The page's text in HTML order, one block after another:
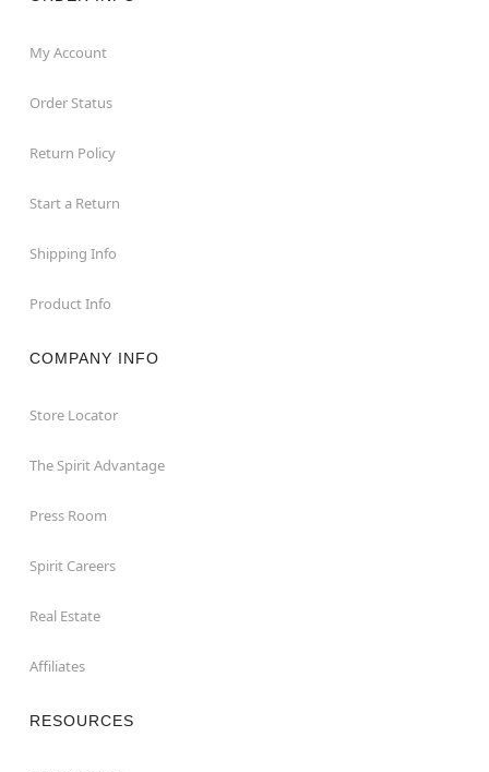
My Account
Order Status
Return Policy
Start a Return
Shipping Info
Product Info
COMPANY INFO
Store Locator
The Spirit Advantage
Press Room
Spirit Careers
Real Estate
Affiliates
RESOURCES